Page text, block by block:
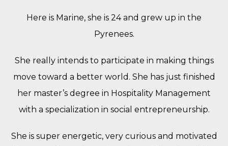
Here is Marine, she is 24 and grew up in the
Pyrenees.
She really intends to participate in making things
move toward a better world. She has just finished
her master’s degree in Hospitality Management
with a specialization in social entrepreneurship.
She is super energetic, very curious and motivated